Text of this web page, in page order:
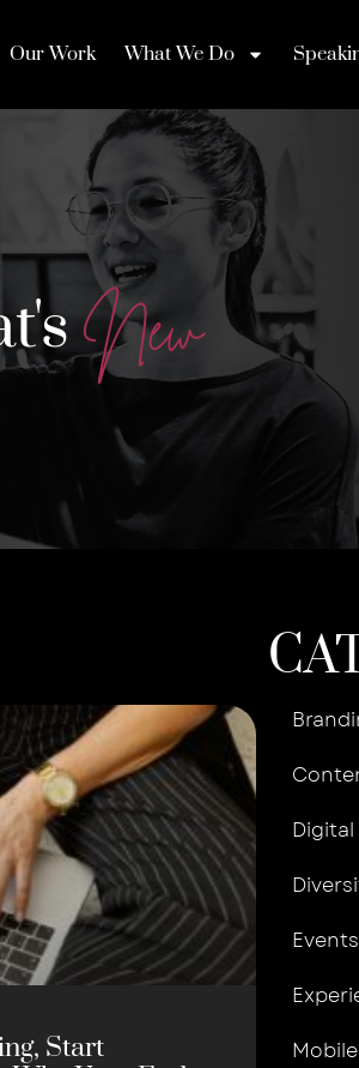
Our Work What We Do
New
Start
Events